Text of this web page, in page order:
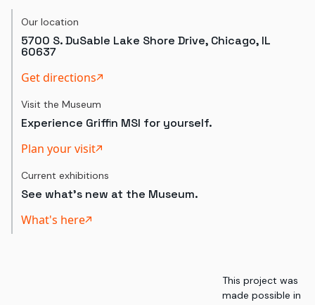
Our location
5700 S. DuSable Lake Shore Drive, Chicago, IL
60637
Get directions
Visit the Museum
Experience Griffin MSI for yourself.
Plan your visit
Current exhibitions
See what's new at the Museum.
What's here
This project was
made possible in